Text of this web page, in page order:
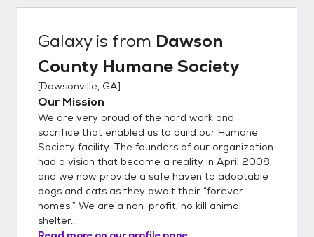
Galaxyis from Dawson
County Humane Society
[Dawsonville, GA]
Our Mission
We are very proud of the hard work and
sacrifice that enabled us to build our Humane
Society facility. The founders of our organization
had a vision that became a reality in April 2008,
and we now provide a safe haven to adoptable
dogs and cats as they await their “forever
homes.” We are a non-profit, no kill animal
shelter...